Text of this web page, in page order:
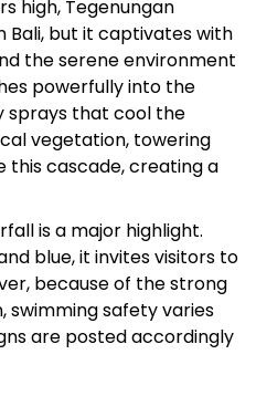
high, Tegenungan
Bali, but it captivates with
the serene environment
powerfully into the
sprays that cool the
vegetation, towering
this cascade, creating a
is a major highlight.
blue, it invites visitors to
because of the strong
swimming safety varies
are posted accordingly